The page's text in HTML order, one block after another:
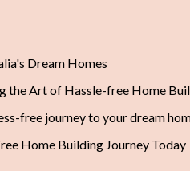
Dream Homes
the Art of Hassle-free Home
free journey to your dream
Home Building Journey Today